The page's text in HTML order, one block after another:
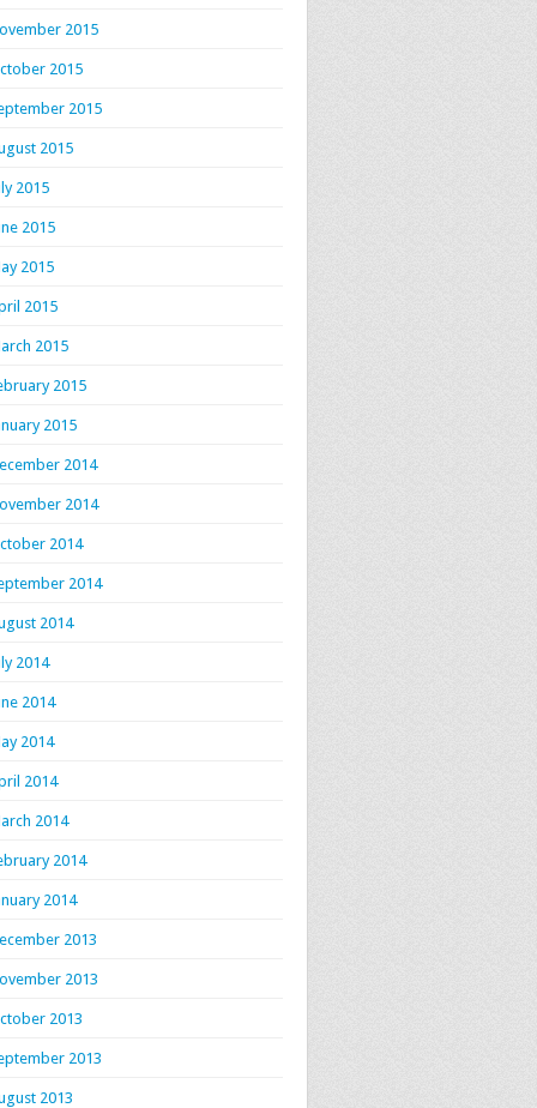
2015
2015
2015
2015
2015
2015
2015
2015
2015
2015
2015
2014
2014
2014
2014
2014
2014
2014
2014
2014
2014
2014
2014
2013
2013
2013
2013
2013